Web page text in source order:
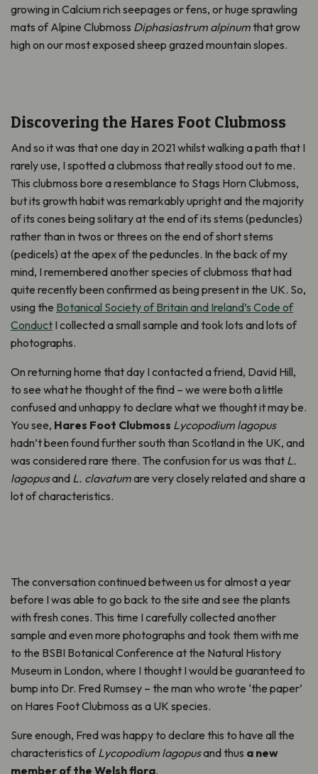
growing in Calcium rich seepages or fens, or huge sprawling
mats of Alpine Clubmoss Diphasiastrum alpinumthat grow
high on our most exposed sheep grazed mountain slopes.
Discovering the Hares Foot Clubmoss
And so it was that one day in 2021 whilst walking a path that I
rarely use, I spotted a clubmoss that really stood out to me.
This clubmoss bore a resemblance to Stags Horn Clubmoss,
but its growth habit was remarkably upright and the majority
of its cones being solitary at the end of its stems (peduncles)
rather than in twos or threes on the end of short stems
(pedicels) at the apex of the peduncles. In the back of my
mind, I remembered another species of clubmoss that had
quite recently been confirmed as being present in the UK. So,
using the Botanical Society of Britain and Ireland’s Code of
Conduct I collected a small sample and took lots and lots of
photographs.
On returning home that day I contacted a friend, David Hill,
to see what he thought of the find – we were both a little
confused and unhappy to declare what we thought it may be.
You see, Hares Foot Clubmoss Lycopodium lagopus
hadn’t been found further south than Scotland in the UK, and
was considered rare there. The confusion for us was that L.
lagopusand L. clavatumare very closely related and share a
lot of characteristics.
The conversation continued between us for almost a year
before I was able to go back to the site and see the plants
with fresh cones. This time I carefully collected another
sample and even more photographs and took them with me
to the BSBI Botanical Conference at the Natural History
Museum in London, where I thought I would be guaranteed to
bump into Dr. Fred Rumsey – the man who wrote ‘the paper’
on Hares Foot Clubmoss as a UK species.
Sure enough, Fred was happy to declare this to have all the
characteristics ofLycopodium lagopusand thus a new
member of the Welsh flora.